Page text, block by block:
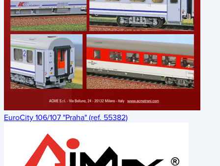
EuroCity 106/107 "Praha" (ref. 55382)